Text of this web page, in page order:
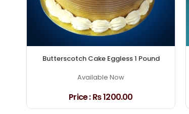
Butterscotch Cake Eggless 1 Pound
Available Now
Price :₨ 1200.00